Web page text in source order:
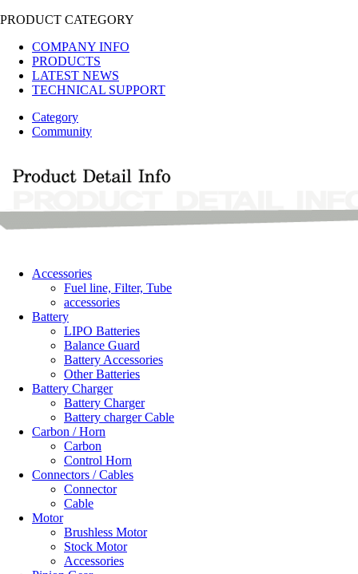
PRODUCT CATEGORY
COMPANY INFO
PRODUCTS
LATEST NEWS
TECHNICAL SUPPORT
Category
Community
Accessories
Fuel line, Filter, Tube
accessories
Battery
LIPO Batteries
Balance Guard
Battery Accessories
Other Batteries
Battery Charger
Battery Charger
Battery charger Cable
Carbon / Horn
Carbon
Control Horn
Connectors / Cables
Connector
Cable
Motor
Brushless Motor
Stock Motor
Accessories